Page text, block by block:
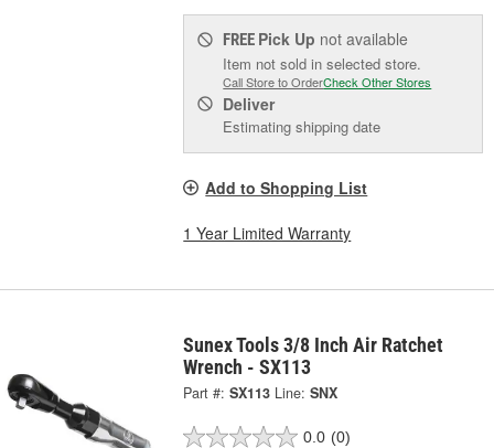
FREE Pick Up not available
Item not sold in selected store.
Call Store to OrderCheck Other Stores
Deliver
Estimating shipping date
Add to Shopping List
1 Year Limited Warranty
Sunex Tools 3/8 Inch Air Ratchet
Wrench - SX113
Part #: SX113 Line: SNX
0.0 (0)